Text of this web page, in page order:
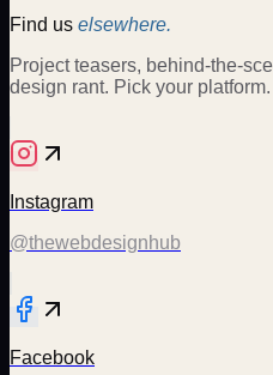
Find us elsewhere.
Project teasers, behind-the-
design rant. Pick your platform.
Instagram
@thewebdesignhub
Facebook